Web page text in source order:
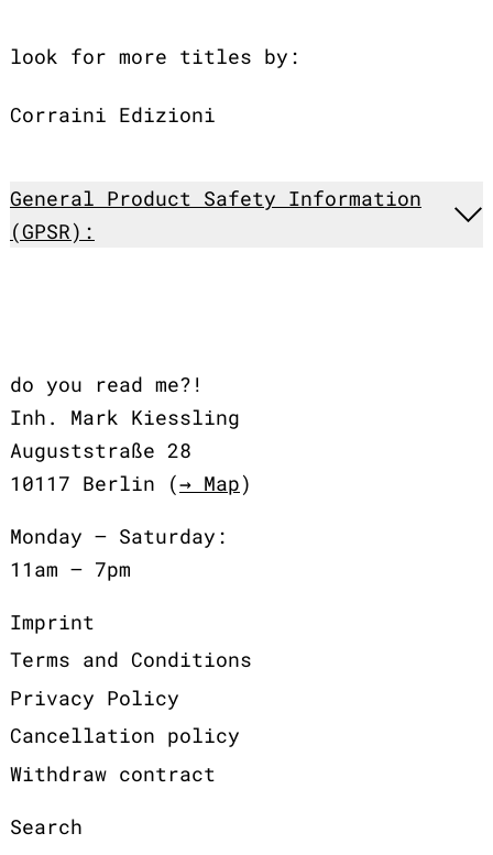
look for more titles by:
Corraini Edizioni
General Product Safety Information
(GPSR):
do you read me?!
Inh. Mark Kiessling
Auguststraße 28
10117 Berlin (→ Map)
Monday – Saturday:
11am – 7pm
Imprint
Terms and Conditions
Privacy Policy
Cancellation policy
Withdraw contract
Search